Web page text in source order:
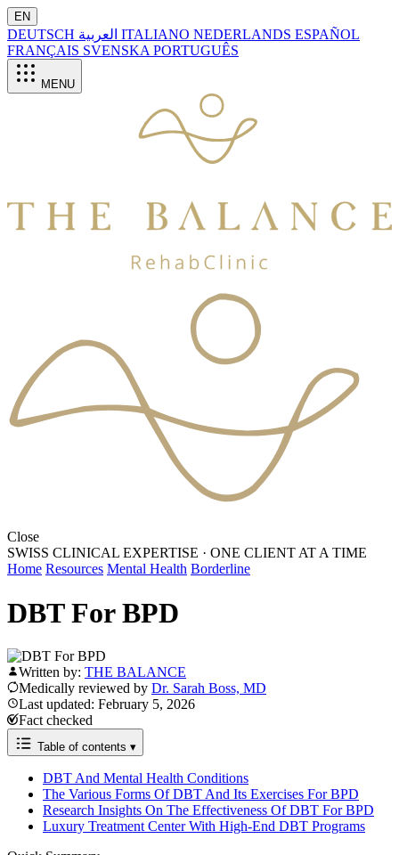
EN
DEUTSCH ITALIANO NEDERLANDS ESPAÑOL
FRANÇAIS SVENSKA PORTUGUÊS
MENU
Close
SWISS CLINICAL EXPERTISE · ONE CLIENT AT A TIME
Home Resources Mental Health Borderline
DBT For BPD
Written by: THE BALANCE
Medically reviewed by Dr. Sarah Boss, MD
Last updated: February 5, 2026
Fact checked
Table of contents ▾
DBT And Mental Health Conditions
The Various Forms Of DBT And Its Exercises For BPD
Research Insights On The Effectiveness Of DBT For BPD
Luxury Treatment Center With High-End DBT Programs